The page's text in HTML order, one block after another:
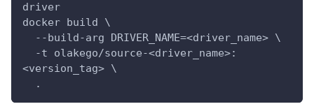
driver
docker build \
  --build-arg DRIVER_NAME=<driver_name> \
<version_tag> \
  .